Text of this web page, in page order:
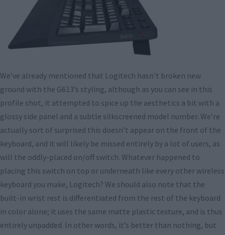
We’ve already mentioned that Logitech hasn’t broken new
ground with the G613’s styling, although as you can see in this
profile shot, it attempted to spice up the aesthetics a bit with a
glossy side panel and a subtle silkscreened model number. We’re
actually sort of surprised this doesn’t appear on the front of the
keyboard, and it will likely be missed entirely by a lot of users, as
will the oddly-placed on/off switch. Whatever happened to
placing this switch on top or underneath like every other wireless
keyboard you make, Logitech? We should also note that the
built-in wrist rest is differentiated from the rest of the keyboard
in color alone; it uses the same matte plastic texture, and is thus
entirely unpadded. In other words, it’s better than nothing, but